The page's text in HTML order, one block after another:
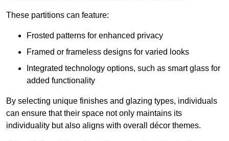
These partitions can feature:
Frosted patterns for enhanced privacy
Framed or frameless designs for varied looks
Integrated technology options, such as smart glass for
added functionality
By selecting unique finishes and glazing types, individuals
can ensure that their space not only maintains its
individuality but also aligns with overall décor themes.